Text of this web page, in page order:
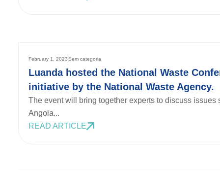
February 1, 2023Sem categoria
Luanda hosted the National Waste
initiative by the National Waste Agency.
The event will bring together experts to discuss
Angola...
READ ARTICLE